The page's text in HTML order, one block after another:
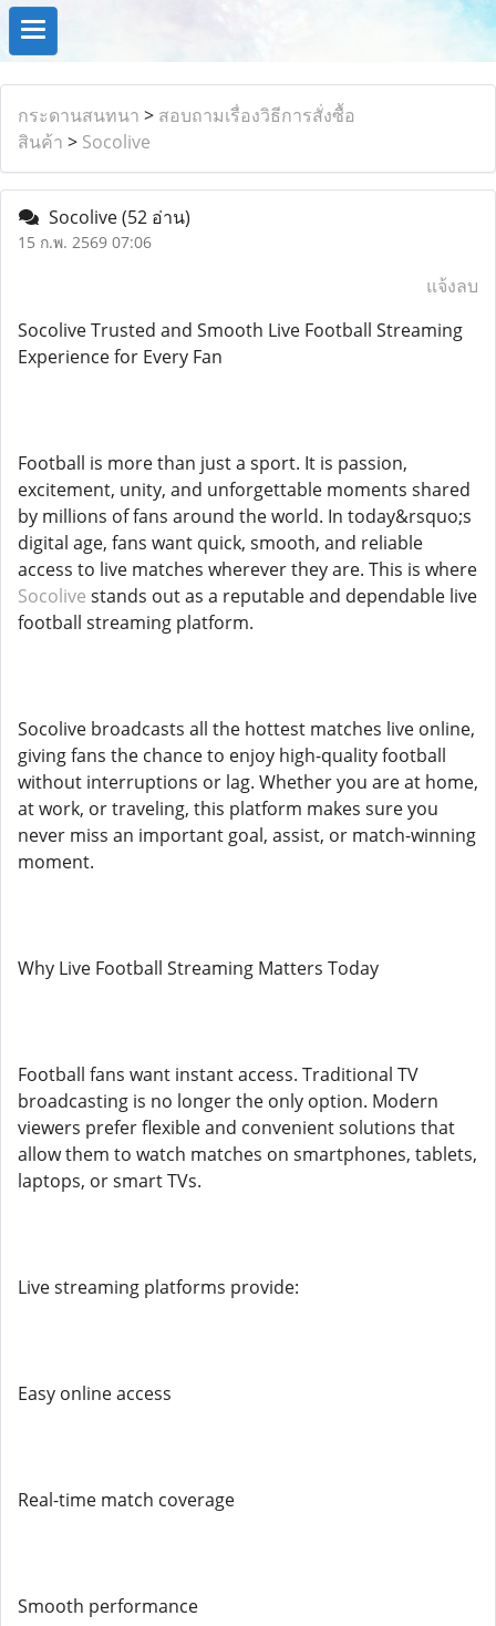
กระดานสนทนา > สอบถามเรื่องวิธีการสั่งซื้อ
สินค้า > Socolive
Socolive(52 อ่าน)
15 ก.พ. 2569 07:06
แจ้งลบ
Socolive Trusted and Smooth Live Football Streaming
Experience for Every Fan
Football is more than just a sport. It is passion,
excitement, unity, and unforgettable moments shared
by millions of fans around the world. In today&rsquo;s
digital age, fans want quick, smooth, and reliable
access to live matches wherever they are. This is where
Socolive stands out as a reputable and dependable live
football streaming platform.
Socolive broadcasts all the hottest matches live online,
giving fans the chance to enjoy high-quality football
without interruptions or lag. Whether you are at home,
at work, or traveling, this platform makes sure you
never miss an important goal, assist, or match-winning
moment.
Why Live Football Streaming Matters Today
Football fans want instant access. Traditional TV
broadcasting is no longer the only option. Modern
viewers prefer flexible and convenient solutions that
allow them to watch matches on smartphones, tablets,
laptops, or smart TVs.
Live streaming platforms provide:
Easy online access
Real-time match coverage
Smooth performance